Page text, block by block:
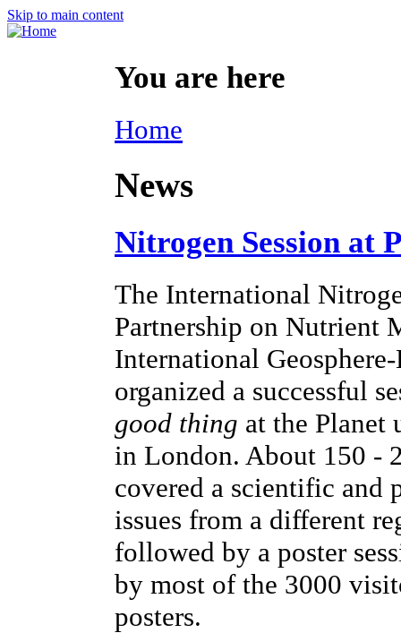
Skip to main content
You are here
Home
News
Nitrogen Session at
The International
Partnership on Nutrient
International
organized a successful
good thing at the Planet
in London. About 150 -
covered a scientific and
issues from a different
followed by a poster
by most of the 3000
posters.